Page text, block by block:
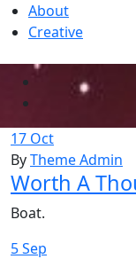
About
Creative
17 Oct
ByTheme Admin
Worth A
Boat.
5 Sep